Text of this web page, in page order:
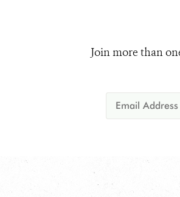
Join more than